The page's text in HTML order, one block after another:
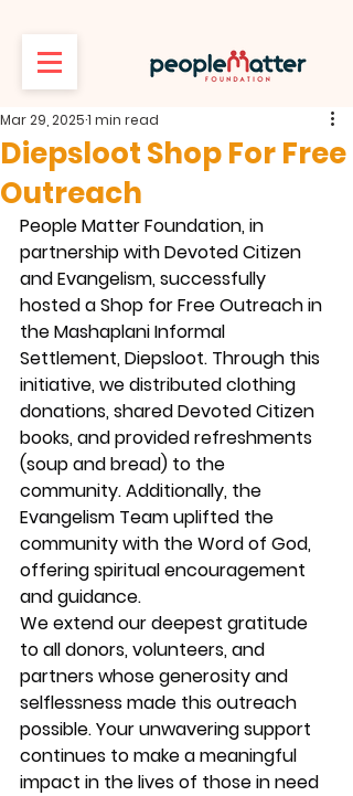
Diepsloot Shop For Free
Outreach
Mar 29, 20251 min read
People Matter Foundation, in
partnership with Devoted Citizen
and Evangelism, successfully
hosted a Shop for Free Outreach in
the Mashaplani Informal
Settlement, Diepsloot. Through this
initiative, we distributed clothing
donations, shared Devoted Citizen
books, and provided refreshments
(soup and bread) to the
community. Additionally, the
Evangelism Team uplifted the
community with the Word of God,
offering spiritual encouragement
and guidance.
We extend our deepest gratitude
to all donors, volunteers, and
partners whose generosity and
selflessness made this outreach
possible. Your unwavering support
continues to make a meaningful
impact in the lives of those in need